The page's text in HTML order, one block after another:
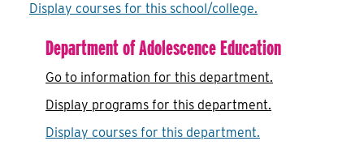
Display courses for this school/college.
Department of Adolescence Education
Go to information for this department.
Display programs for this department.
Display courses for this department.